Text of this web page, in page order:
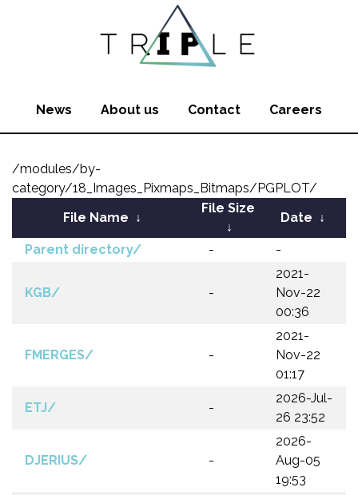
News About us Contact Careers
/modules/by-
category/18_Images_Pixmaps_Bitmaps/PGPLOT/
File Name ↓
File Size
↓
Date ↓
Parent directory/ - -
KGB/ -
2021-
Nov-22
00:36
FMERGES/ -
2021-
Nov-22
01:17
ETJ/ -
2026-Jul-
26 23:52
DJERIUS/ -
2026-
Aug-05
19:53